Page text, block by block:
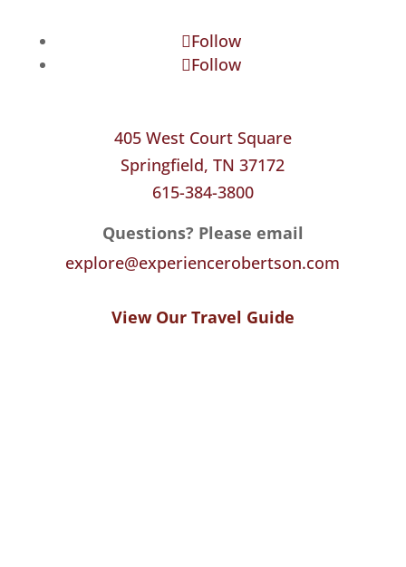
Follow
Follow
405 West Court Square
Springfield, TN 37172
615-384-3800
Questions? Please email
explore@experiencerobertson.com
View Our Travel Guide